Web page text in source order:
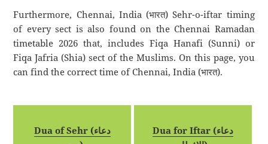
Furthermore, Chennai, India (भारत) Sehr-o-iftar timing
of every sect is also found on the Chennai Ramadan
timetable 2026 that, includes Fiqa Hanafi (Sunni) or
Fiqa Jafria (Shia) sect of the Muslims. On this page, you
can find the correct time of Chennai, India (भारत).
Dua of Sehr (دعاء
Dua for Iftar (دعاء